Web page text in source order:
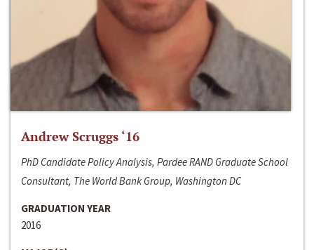
Andrew Scruggs ‘16
PhD Candidate Policy Analysis, Pardee RAND Graduate School
Consultant, The World Bank Group, Washington DC
GRADUATION YEAR
2016